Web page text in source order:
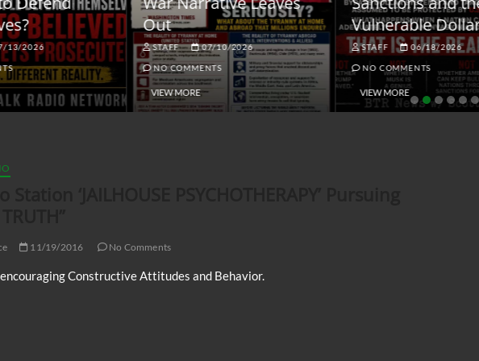
Out
STAFF 07/10/2026
NO COMMENTS
VIEW MORE
Vulnerable Dollar
STAFF 06/18/2026
NO COMMENTS
VIEW MORE
11/19/2016 No Comments
Constructive Attitudes and Behavior.